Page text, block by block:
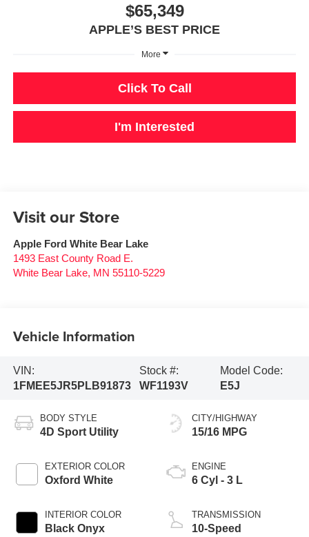
$65,349
APPLE’S BEST PRICE
More
Click To Call
I'm Interested
Visit our Store
Apple Ford White Bear Lake
1493 East County Road E.
White Bear Lake, MN 55110-5229
Vehicle Information
VIN:
1FMEE5JR5PLB91873
Stock #:
WF1193V
Model Code:
E5J
BODY STYLE
4D Sport Utility
EXTERIOR COLOR
Oxford White
INTERIOR COLOR
Black Onyx
CITY/HIGHWAY
15/16 MPG
ENGINE
6 Cyl - 3 L
TRANSMISSION
10-Speed